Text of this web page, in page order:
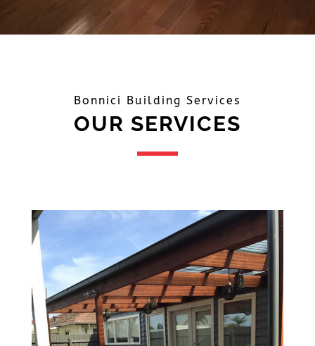
Bonnici Building Services
OUR SERVICES